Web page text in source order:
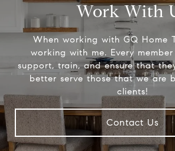
Work With
When working with GQ Home
working with me. Every
support, train, and ensure that
better serve those that we are
clients!
Contact Us